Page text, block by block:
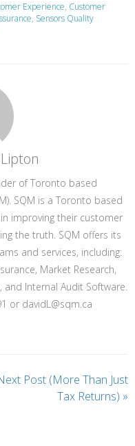
Experience, Customer
, Sensors Quality
of Toronto based
SQM is a Toronto based
improving their customer
the truth. SQM offers its
and services, including:
Market Research,
and Internal Audit Software.
or davidL@sqm.ca
Post (More Than Just
Tax Returns) »